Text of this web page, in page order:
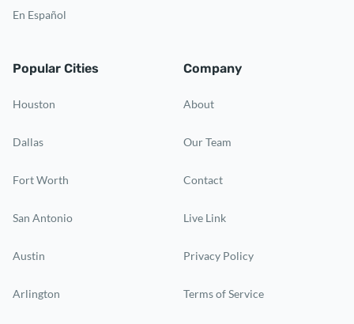
En Español
Popular Cities
Houston
Dallas
Fort Worth
San Antonio
Austin
Arlington
Company
About
Our Team
Contact
Live Link
Privacy Policy
Terms of Service